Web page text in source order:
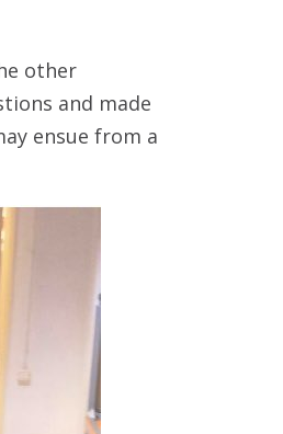
other
and made
ensue from a